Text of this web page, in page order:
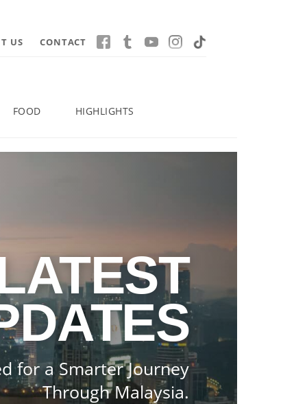
US CONTACT
FOOD HIGHLIGHTS
for a Smarter Journey
Through Malaysia.